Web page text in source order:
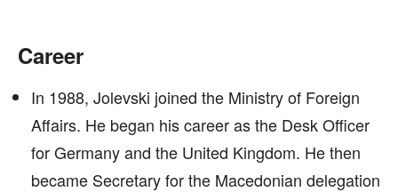
Career
In 1988, Jolevski joined the Ministry of Foreign
Affairs. He began his career as the Desk Officer
for Germany and the United Kingdom. He then
became Secretary for the Macedonian delegation